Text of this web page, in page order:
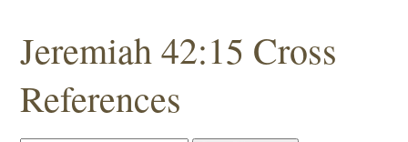
Jeremiah 42:15 Cross
References